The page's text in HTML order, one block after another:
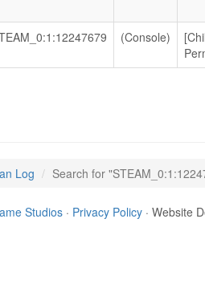
(Console)
Log Search for
Studios · Privacy Policy · Website